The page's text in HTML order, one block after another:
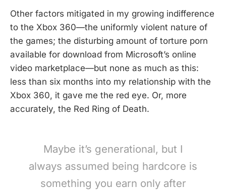
Other factors mitigated in my growing indifference
to the Xbox 360—the uniformly violent nature of
the games; the disturbing amount of torture porn
available for download from Microsoft’s online
video marketplace—but none as much as this:
less than six months into my relationship with the
Xbox 360, it gave me the red eye. Or, more
accurately, the Red Ring of Death.
Maybe it’s generational, but I
always assumed being hardcore is
something you earn only after